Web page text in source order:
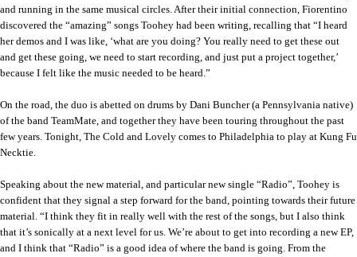
and running in the same musical circles. After their initial connection, Fiorentino
discovered the “amazing” songs Toohey had been writing, recalling that “I heard
her demos and I was like, ‘what are you doing? You really need to get these out
and get these going, we need to start recording, and just put a project together,’
because I felt like the music needed to be heard.”
On the road, the duo is abetted on drums by Dani Buncher (a Pennsylvania native)
of the band TeamMate, and together they have been touring throughout the past
few years. Tonight, The Cold and Lovely comes to Philadelphia to play at Kung Fu
Necktie.
Speaking about the new material, and particular new single “Radio”, Toohey is
confident that they signal a step forward for the band, pointing towards their future
material. “I think they fit in really well with the rest of the songs, but I also think
that it’s sonically at a next level for us. We’re about to get into recording a new EP,
and I think that “Radio” is a good idea of where the band is going. From the